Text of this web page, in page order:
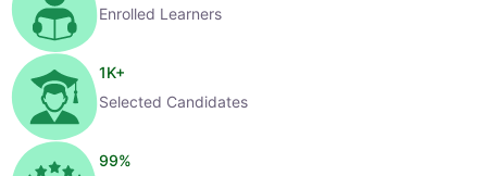
Enrolled Learners
1K+
Selected Candidates
99%